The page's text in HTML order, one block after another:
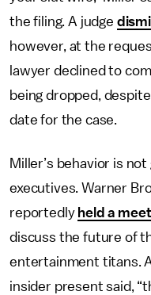
the filing. A judge
however, at the
lawyer declined to
being dropped,
date for the case.
Miller’s behavior is
executives. Warner
reportedly held a
discuss the future of
entertainment titans.
insider present said,